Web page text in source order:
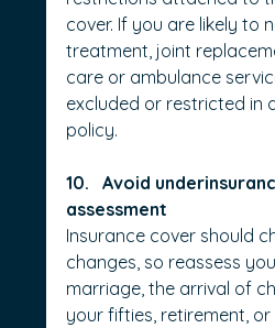
cover. If you are likely to
treatment, joint
care or ambulance
excluded or restricted in
policy.
10.   Avoid
assessment
Insurance cover should
changes, so reassess
marriage, the arrival of
your fifties, retirement,